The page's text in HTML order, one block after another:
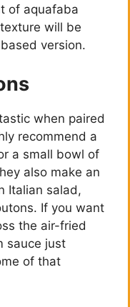
of aquafaba
will be
version.
when paired
recommend a
a small bowl of
also make an
Italian salad,
If you want
the air-fried
sauce just
of that